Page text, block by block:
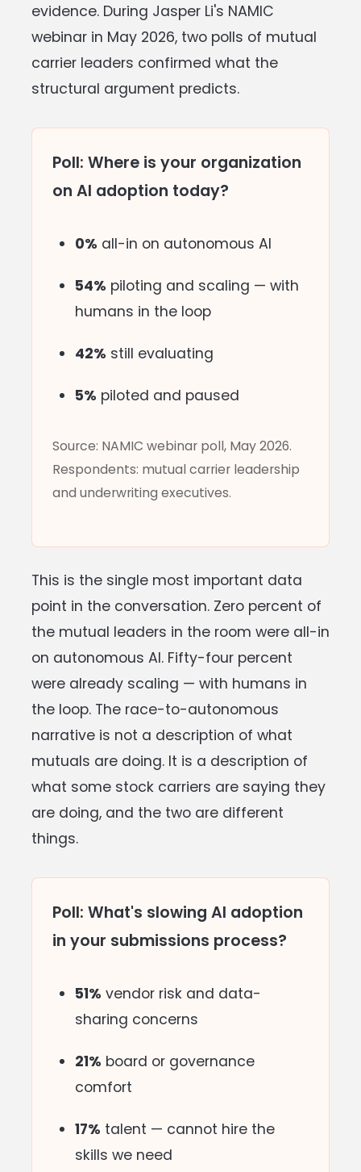
evidence. During Jasper Li's NAMIC
webinar in May 2026, two polls of mutual
carrier leaders confirmed what the
structural argument predicts.
Poll: Where is your organization
on AI adoption today?
0% all-in on autonomous AI
54% piloting and scaling — with
humans in the loop
42% still evaluating
5% piloted and paused
Source: NAMIC webinar poll, May 2026.
Respondents: mutual carrier leadership
and underwriting executives.
This is the single most important data
point in the conversation. Zero percent of
the mutual leaders in the room were all-in
on autonomous AI. Fifty-four percent
were already scaling — with humans in
the loop. The race-to-autonomous
narrative is not a description of what
mutuals are doing. It is a description of
what some stock carriers are saying they
are doing, and the two are different
things.
Poll: What's slowing AI adoption
in your submissions process?
51% vendor risk and data-
sharing concerns
21% board or governance
comfort
17% talent — cannot hire the
skills we need